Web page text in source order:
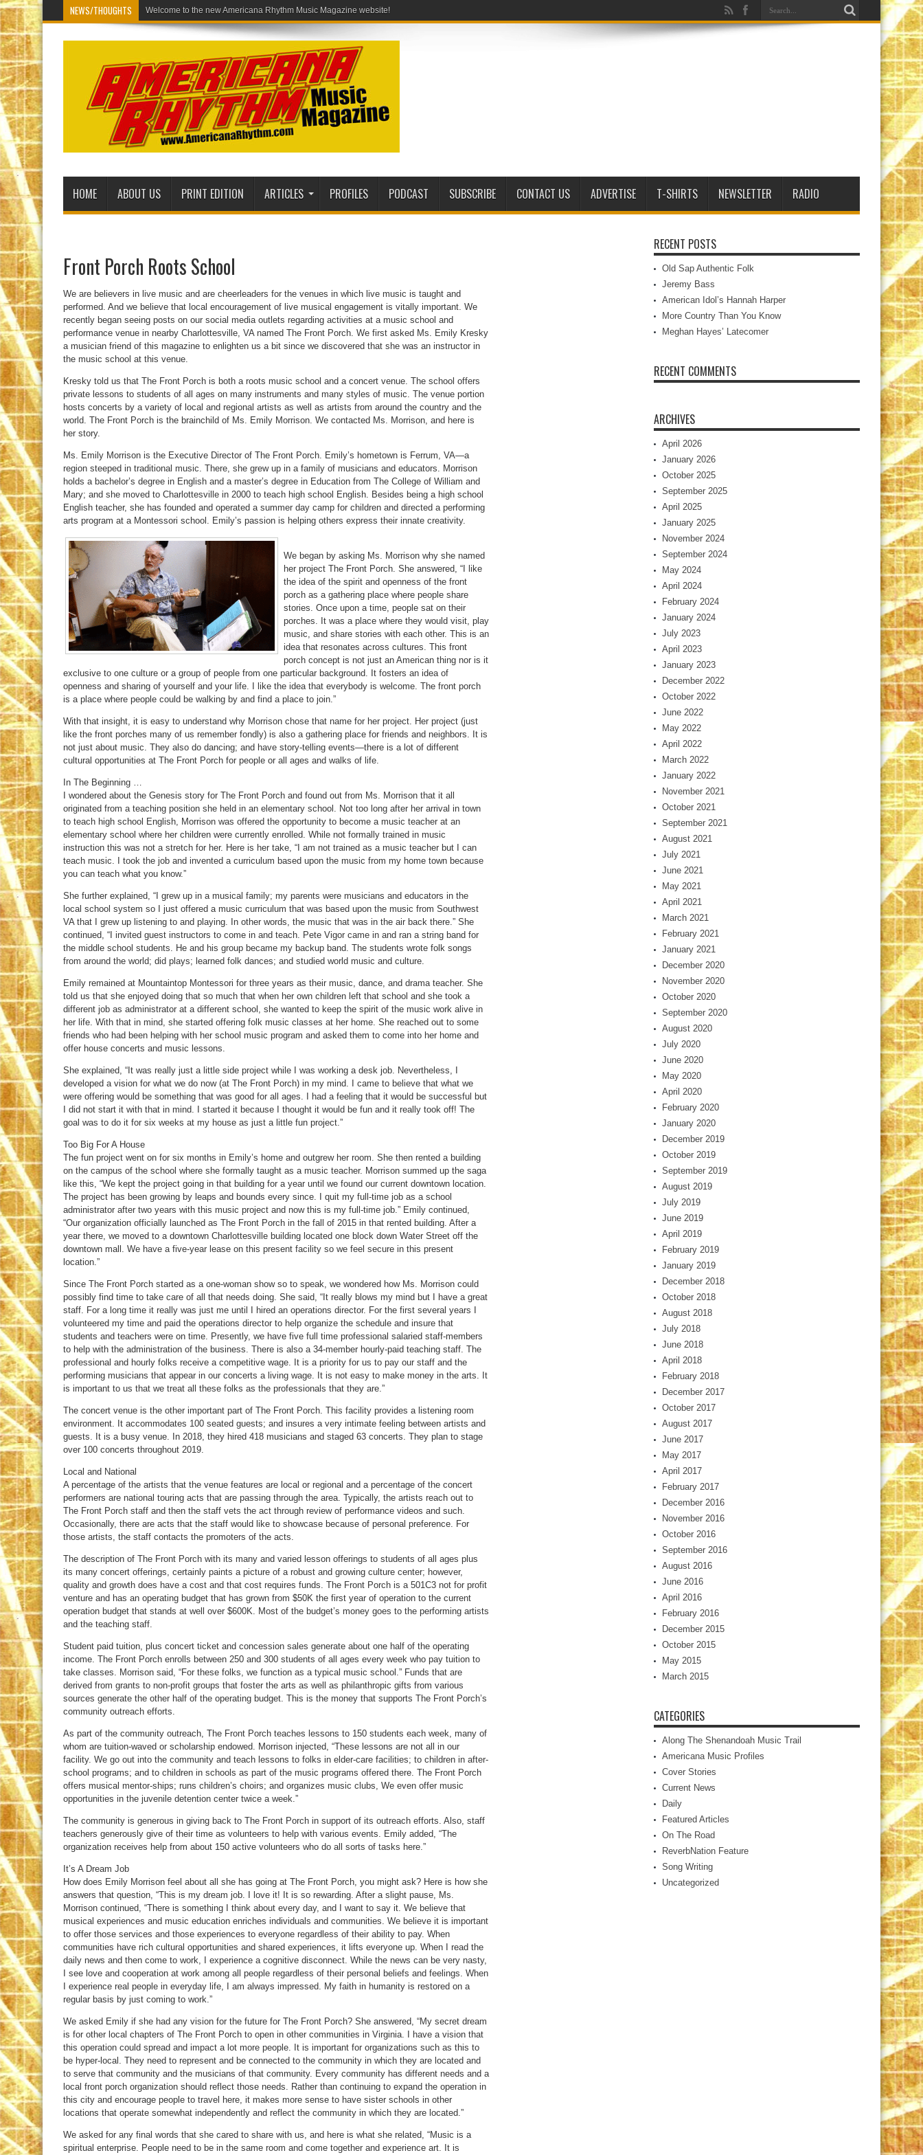
NEWS/THOUGHTS Welcome to the new Americ
HOME ABOUT US PRINT EDITION ARTICLES PROFILES PODCAST SUBSCRIBE CONTACT US ADVERTISE T-SHIRTS NEWSLETTER RADIO
Front Porch Roots School
We are believers in live music and are cheerleaders for the venues in which live music is taught and
performed. And we believe that local encouragement of live musical engagement is vitally important. We
recently began seeing posts on our social media outlets regarding activities at a music school and
performance venue in nearby Charlottesville, VA named The Front Porch. We first asked Ms. Emily Kresky
a musician friend of this magazine to enlighten us a bit since we discovered that she was an instructor in
the music school at this venue.
Kresky told us that The Front Porch is both a roots music school and a concert venue. The school offers
private lessons to students of all ages on many instruments and many styles of music. The venue portion
hosts concerts by a variety of local and regional artists as well as artists from around the country and the
world. The Front Porch is the brainchild of Ms. Emily Morrison. We contacted Ms. Morrison, and here is
her story.
Ms. Emily Morrison is the Executive Director of The Front Porch. Emily’s hometown is Ferrum, VA—a
region steeped in traditional music. There, she grew up in a family of musicians and educators. Morrison
holds a bachelor’s degree in English and a master’s degree in Education from The College of William and
Mary; and she moved to Charlottesville in 2000 to teach high school English. Besides being a high school
English teacher, she has founded and operated a summer day camp for children and directed a performing
arts program at a Montessori school. Emily’s passion is helping others express their innate creativity.
We began by asking Ms. Morrison why she named
her project The Front Porch. She answered, “I like
the idea of the spirit and openness of the front
porch as a gathering place where people share
stories. Once upon a time, people sat on their
porches. It was a place where they would visit, play
music, and share stories with each other. This is an
idea that resonates across cultures. This front
porch concept is not just an American thing nor is it
exclusive to one culture or a group of people from one particular background. It fosters an idea of
openness and sharing of yourself and your life. I like the idea that everybody is welcome. The front porch
is a place where people could be walking by and find a place to join.”
With that insight, it is easy to understand why Morrison chose that name for her project. Her project (just
like the front porches many of us remember fondly) is also a gathering place for friends and neighbors. It is
not just about music. They also do dancing; and have story-telling events—there is a lot of different
cultural opportunities at The Front Porch for people or all ages and walks of life.
In The Beginning …
I wondered about the Genesis story for The Front Porch and found out from Ms. Morrison that it all
originated from a teaching position she held in an elementary school. Not too long after her arrival in town
to teach high school English, Morrison was offered the opportunity to become a music teacher at an
elementary school where her children were currently enrolled. While not formally trained in music
instruction this was not a stretch for her. Here is her take, “I am not trained as a music teacher but I can
teach music. I took the job and invented a curriculum based upon the music from my home town because
you can teach what you know.”
She further explained, “I grew up in a musical family; my parents were musicians and educators in the
local school system so I just offered a music curriculum that was based upon the music from Southwest
VA that I grew up listening to and playing. In other words, the music that was in the air back there.” She
continued, “I invited guest instructors to come in and teach. Pete Vigor came in and ran a string band for
the middle school students. He and his group became my backup band. The students wrote folk songs
from around the world; did plays; learned folk dances; and studied world music and culture.
Emily remained at Mountaintop Montessori for three years as their music, dance, and drama teacher. She
told us that she enjoyed doing that so much that when her own children left that school and she took a
different job as administrator at a different school, she wanted to keep the spirit of the music work alive in
her life. With that in mind, she started offering folk music classes at her home. She reached out to some
friends who had been helping with her school music program and asked them to come into her home and
offer house concerts and music lessons.
She explained, “It was really just a little side project while I was working a desk job. Nevertheless, I
developed a vision for what we do now (at The Front Porch) in my mind. I came to believe that what we
were offering would be something that was good for all ages. I had a feeling that it would be successful but
I did not start it with that in mind. I started it because I thought it would be fun and it really took off! The
goal was to do it for six weeks at my house as just a little fun project.”
Too Big For A House
The fun project went on for six months in Emily’s home and outgrew her room. She then rented a building
on the campus of the school where she formally taught as a music teacher. Morrison summed up the saga
like this, “We kept the project going in that building for a year until we found our current downtown location.
The project has been growing by leaps and bounds every since. I quit my full-time job as a school
administrator after two years with this music project and now this is my full-time job.” Emily continued,
“Our organization officially launched as The Front Porch in the fall of 2015 in that rented building. After a
year there, we moved to a downtown Charlottesville building located one block down Water Street off the
downtown mall. We have a five-year lease on this present facility so we feel secure in this present
location.”
Since The Front Porch started as a one-woman show so to speak, we wondered how Ms. Morrison could
possibly find time to take care of all that needs doing. She said, “It really blows my mind but I have a great
staff. For a long time it really was just me until I hired an operations director. For the first several years I
volunteered my time and paid the operations director to help organize the schedule and insure that
students and teachers were on time. Presently, we have five full time professional salaried staff-members
to help with the administration of the business. There is also a 34-member hourly-paid teaching staff. The
professional and hourly folks receive a competitive wage. It is a priority for us to pay our staff and the
performing musicians that appear in our concerts a living wage. It is not easy to make money in the arts. It
is important to us that we treat all these folks as the professionals that they are.”
The concert venue is the other important part of The Front Porch. This facility provides a listening room
environment. It accommodates 100 seated guests; and insures a very intimate feeling between artists and
guests. It is a busy venue. In 2018, they hired 418 musicians and staged 63 concerts. They plan to stage
over 100 concerts throughout 2019.
Local and National
A percentage of the artists that the venue features are local or regional and a percentage of the concert
performers are national touring acts that are passing through the area. Typically, the artists reach out to
The Front Porch staff and then the staff vets the act through review of performance videos and such.
Occasionally, there are acts that the staff would like to showcase because of personal preference. For
those artists, the staff contacts the promoters of the acts.
The description of The Front Porch with its many and varied lesson offerings to students of all ages plus
its many concert offerings, certainly paints a picture of a robust and growing culture center; however,
quality and growth does have a cost and that cost requires funds. The Front Porch is a 501C3 not for profit
venture and has an operating budget that has grown from $50K the first year of operation to the current
operation budget that stands at well over $600K. Most of the budget’s money goes to the performing artists
and the teaching staff.
Student paid tuition, plus concert ticket and concession sales generate about one half of the operating
income. The Front Porch enrolls between 250 and 300 students of all ages every week who pay tuition to
take classes. Morrison said, “For these folks, we function as a typical music school.” Funds that are
derived from grants to non-profit groups that foster the arts as well as philanthropic gifts from various
sources generate the other half of the operating budget. This is the money that supports The Front Porch’s
community outreach efforts.
As part of the community outreach, The Front Porch teaches lessons to 150 students each week, many of
whom are tuition-waved or scholarship endowed. Morrison injected, “These lessons are not all in our
facility. We go out into the community and teach lessons to folks in elder-care facilities; to children in after-
school programs; and to children in schools as part of the music programs offered there. The Front Porch
offers musical mentor-ships; runs children’s choirs; and organizes music clubs, We even offer music
opportunities in the juvenile detention center twice a week.”
The community is generous in giving back to The Front Porch in support of its outreach efforts. Also, staff
teachers generously give of their time as volunteers to help with various events. Emily added, “The
organization receives help from about 150 active volunteers who do all sorts of tasks here.”
It’s A Dream Job
How does Emily Morrison feel about all she has going at The Front Porch, you might ask? Here is how she
answers that question, “This is my dream job. I love it! It is so rewarding. After a slight pause, Ms.
Morrison continued, “There is something I think about every day, and I want to say it. We believe that
musical experiences and music education enriches individuals and communities. We believe it is important
to offer those services and those experiences to everyone regardless of their ability to pay. When
communities have rich cultural opportunities and shared experiences, it lifts everyone up. When I read the
daily news and then come to work, I experience a cognitive disconnect. While the news can be very nasty,
I see love and cooperation at work among all people regardless of their personal beliefs and feelings. When
I experience real people in everyday life, I am always impressed. My faith in humanity is restored on a
regular basis by just coming to work.”
We asked Emily if she had any vision for the future for The Front Porch? She answered, “My secret dream
is for other local chapters of The Front Porch to open in other communities in Virginia. I have a vision that
this operation could spread and impact a lot more people. It is important for organizations such as this to
be hyper-local. They need to represent and be connected to the community in which they are located and
to serve that community and the musicians of that community. Every community has different needs and a
local front porch organization should reflect those needs. Rather than continuing to expand the operation in
this city and encourage people to travel here, it makes more sense to have sister schools in other
locations that operate somewhat independently and reflect the community in which they are located.”
We asked for any final words that she cared to share with us, and here is what she related, “Music is a
spiritual enterprise. People need to be in the same room and come together and experience art. It is
RECENT POSTS
Old Sap Authentic Folk
Jeremy Bass
American Idol’s Hannah Harper
More Country Than You Know
Meghan Hayes’ Latecomer
RECENT COMMENTS
ARCHIVES
April 2026
January 2026
October 2025
September 2025
April 2025
January 2025
November 2024
September 2024
May 2024
April 2024
February 2024
January 2024
July 2023
April 2023
January 2023
December 2022
October 2022
June 2022
May 2022
April 2022
March 2022
January 2022
November 2021
October 2021
September 2021
August 2021
July 2021
June 2021
May 2021
April 2021
March 2021
February 2021
January 2021
December 2020
November 2020
October 2020
September 2020
August 2020
July 2020
June 2020
May 2020
April 2020
February 2020
January 2020
December 2019
October 2019
September 2019
August 2019
July 2019
June 2019
April 2019
February 2019
January 2019
December 2018
October 2018
August 2018
July 2018
June 2018
April 2018
February 2018
December 2017
October 2017
August 2017
June 2017
May 2017
April 2017
February 2017
December 2016
November 2016
October 2016
September 2016
August 2016
June 2016
April 2016
February 2016
December 2015
October 2015
May 2015
March 2015
CATEGORIES
Along The Shenandoah Music Trail
Americana Music Profiles
Cover Stories
Current News
Daily
Featured Articles
On The Road
ReverbNation Feature
Song Writing
Uncategorized